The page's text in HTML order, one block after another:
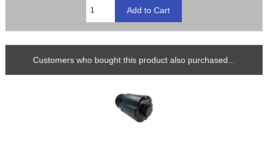
Customers who bought this product also purchased...